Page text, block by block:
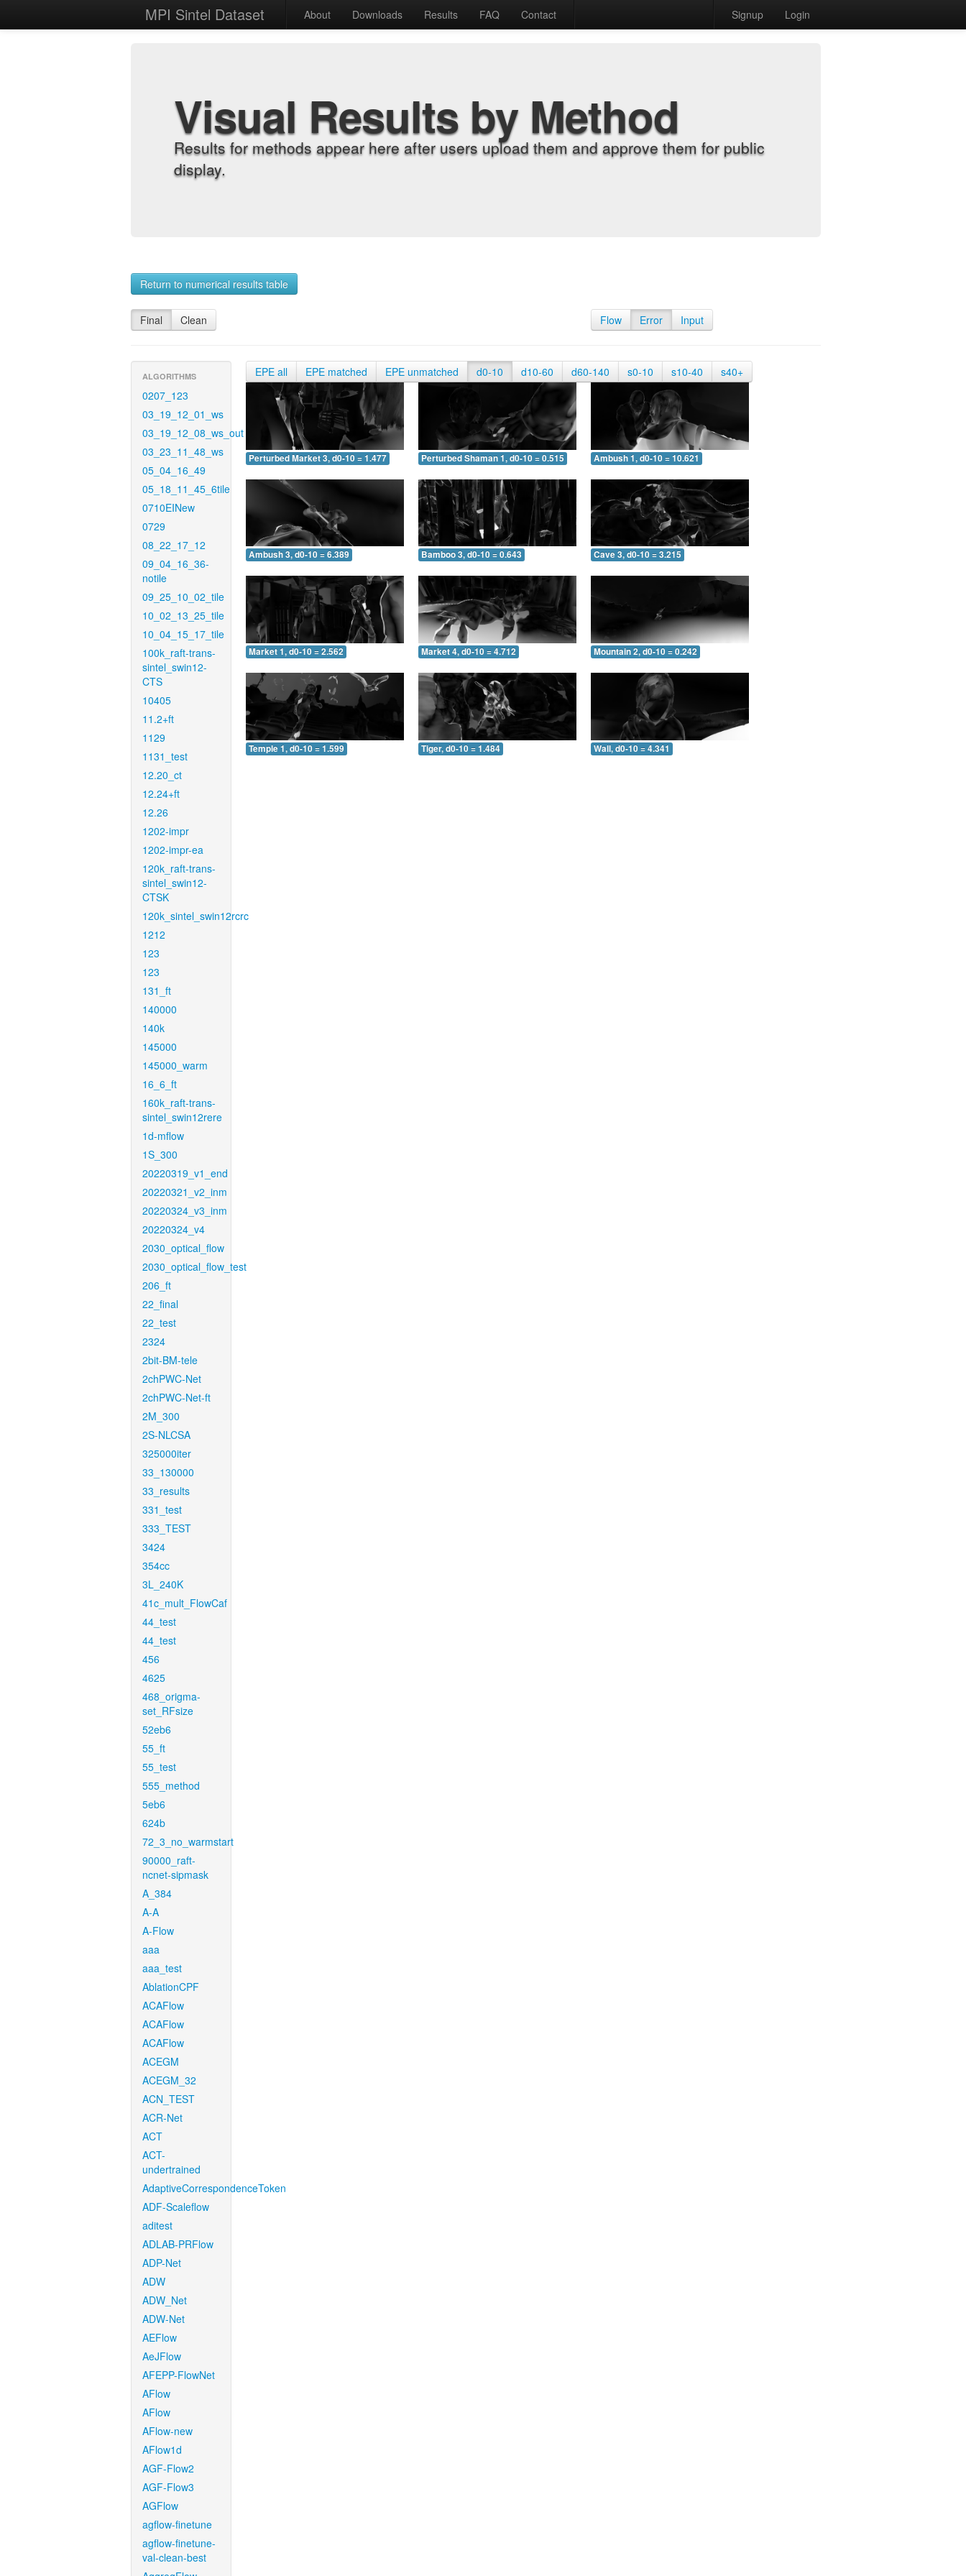
MPI Sintel Dataset About Downloads Results FAQ Contact Signup Login
Visual Results by Method
Results for methods appear here after users upload them and approve them for public
display.
Return to numerical results table
Final Clean Flow Error Input
ALGORITHMS
0207_123
03_19_12_01_ws
03_19_12_08_ws_out
03_23_11_48_ws
05_04_16_49
05_18_11_45_6tile
0710EINew
0729
08_22_17_12
09_04_16_36-
notile
09_25_10_02_tile
10_02_13_25_tile
10_04_15_17_tile
100k_raft-trans-
sintel_swin12-
CTS
10405
11.2+ft
1129
1131_test
12.20_ct
12.24+ft
12.26
1202-impr
1202-impr-ea
120k_raft-trans-
sintel_swin12-
CTSK
120k_sintel_swin12rcrc
1212
123
123
131_ft
140000
140k
145000
145000_warm
16_6_ft
160k_raft-trans-
sintel_swin12rere
1d-mflow
1S_300
20220319_v1_end
20220321_v2_inm
20220324_v3_inm
20220324_v4
2030_optical_flow
2030_optical_flow_test
206_ft
22_final
22_test
2324
2bit-BM-tele
2chPWC-Net
2chPWC-Net-ft
2M_300
2S-NLCSA
325000iter
33_130000
33_results
331_test
333_TEST
3424
354cc
3L_240K
41c_mult_FlowCaf
44_test
44_test
456
4625
468_origma-
set_RFsize
52eb6
55_ft
55_test
555_method
5eb6
624b
72_3_no_warmstart
90000_raft-
ncnet-sipmask
A_384
A-A
A-Flow
aaa
aaa_test
AblationCPF
ACAFlow
ACAFlow
ACAFlow
ACEGM
ACEGM_32
ACN_TEST
ACR-Net
ACT
ACT-
undertrained
AdaptiveCorrespondenceToken
ADF-Scaleflow
aditest
ADLAB-PRFlow
ADP-Net
ADW
ADW_Net
ADW-Net
AEFlow
AeJFlow
AFEPP-FlowNet
AFlow
AFlow
AFlow-new
AFlow1d
AGF-Flow2
AGF-Flow3
AGFlow
agflow-finetune
agflow-finetune-
val-clean-best
EPE all EPE matched EPE unmatched d0-10 d10-60 d60-140 s0-10 s10-40 s40+
Perturbed Market 3, d0-10 = 1.477 Perturbed Shaman 1, d0-10 = 0.515 Ambush 1, d0-10 = 10.621
Ambush 3, d0-10 = 6.389 Bamboo 3, d0-10 = 0.643 Cave 3, d0-10 = 3.215
Market 1, d0-10 = 2.562 Market 4, d0-10 = 4.712 Mountain 2, d0-10 = 0.242
Temple 1, d0-10 = 1.599 Tiger, d0-10 = 1.484 Wall, d0-10 = 4.341